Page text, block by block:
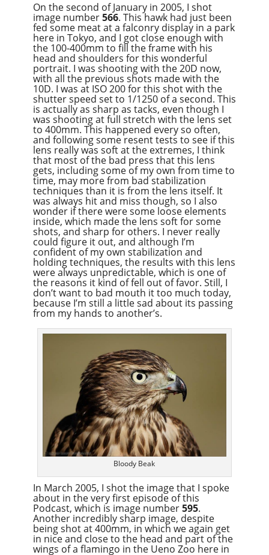
On the second of January in 2005, I shot
image number566. This hawk had just been
fed some meat at a falconry display in a park
here in Tokyo, and I got close enough with
the 100-400mm to fill the frame with his
head and shoulders for this wonderful
portrait. I was shooting with the 20D now,
with all the previous shots made with the
10D. I was at ISO 200 for this shot with the
shutter speed set to 1/1250 of a second. This
is actually as sharp as tacks, even though I
was shooting at full stretch with the lens set
to 400mm. This happened every so often,
and following some resent tests to see if this
lens really was soft at the extremes, I think
that most of the bad press that this lens
gets, including some of my own from time to
time, may more from bad stabilization
techniques than it is from the lens itself. It
was always hit and miss though, so I also
wonder if there were some loose elements
inside, which made the lens soft for some
shots, and sharp for others. I never really
could figure it out, and although I’m
confident of my own stabilization and
holding techniques, the results with this lens
were always unpredictable, which is one of
the reasons it kind of fell out of favor. Still, I
don’t want to bad mouth it too much today,
because I’m still a little sad about its passing
from my hands to another’s.
Bloody Beak
In March 2005, I shot the image that I spoke
about in the very first episode of this
Podcast, which is image number595.
Another incredibly sharp image, despite
being shot at 400mm, in which we again get
in nice and close to the head and part of the
wings of a flamingo in the Ueno Zoo here in